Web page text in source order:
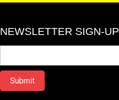
NEWSLETTER SIGN-UP